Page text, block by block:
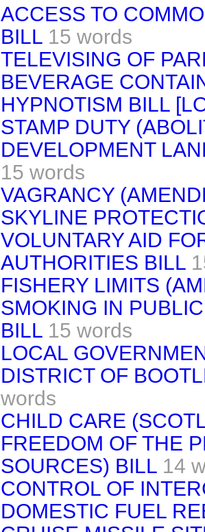
ACCESS TO
BILL 15 words
TELEVISING OF
BEVERAGE
HYPNOTISM BILL
STAMP DUTY
DEVELOPMENT
15 words
VAGRANCY
SKYLINE
VOLUNTARY AID
AUTHORITIES BILL
FISHERY LIMITS
SMOKING IN
BILL 15 words
LOCAL
DISTRICT OF
words
CHILD CARE
FREEDOM OF THE
SOURCES) BILL 14
CONTROL OF
DOMESTIC FUEL